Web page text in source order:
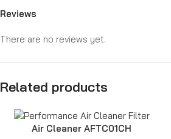
Reviews
There are no reviews yet.
Related products
Air Cleaner AFTC01CH